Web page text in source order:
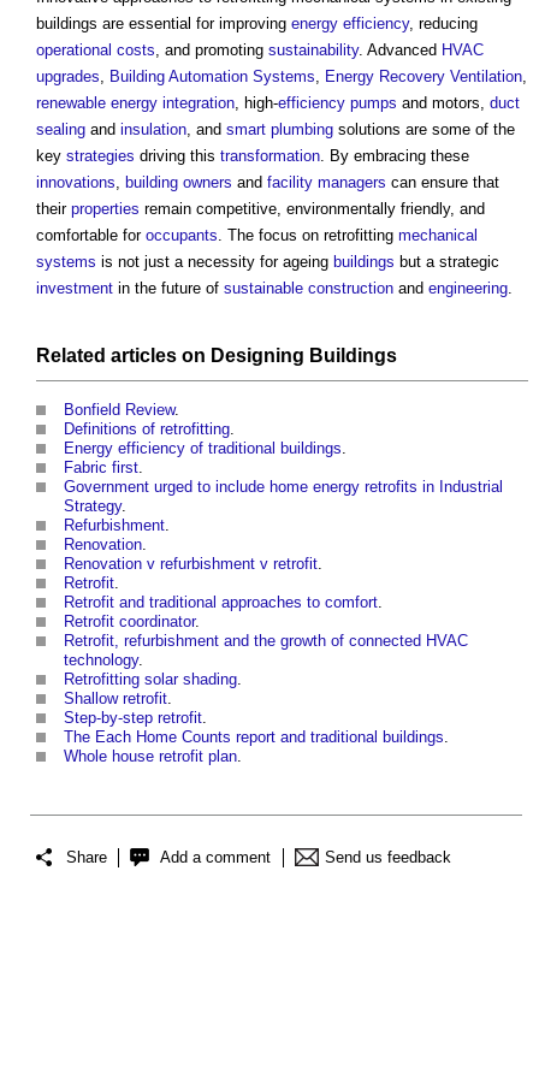
buildings are essential for improving energy efficiency, reducing
operational costs, and promoting sustainability. Advanced HVAC
upgrades, Building Automation Systems, Energy Recovery Ventilation,
renewable energy integration, high-efficiency pumps and motors, duct
sealing and insulation, and smart plumbing solutions are some of the
key strategies driving this transformation. By embracing these
innovations, building owners and facility managers can ensure that
their properties remain competitive, environmentally friendly, and
comfortable for occupants. The focus on retrofitting mechanical
systems is not just a necessity for ageing buildings but a strategic
investment in the future of sustainable construction and engineering.
Related articles on Designing Buildings
Bonfield Review.
Definitions of retrofitting.
Energy efficiency of traditional buildings.
Fabric first.
Government urged to include home energy retrofits in Industrial
Strategy.
Refurbishment.
Renovation.
Renovation v refurbishment v retrofit.
Retrofit.
Retrofit and traditional approaches to comfort.
Retrofit coordinator.
Retrofit, refurbishment and the growth of connected HVAC
technology.
Retrofitting solar shading.
Shallow retrofit.
Step-by-step retrofit.
The Each Home Counts report and traditional buildings.
Whole house retrofit plan.
Share Add a comment Send us feedback